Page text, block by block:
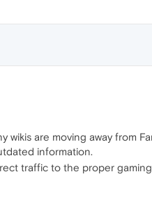
wikis are moving away from
information.
traffic to the proper